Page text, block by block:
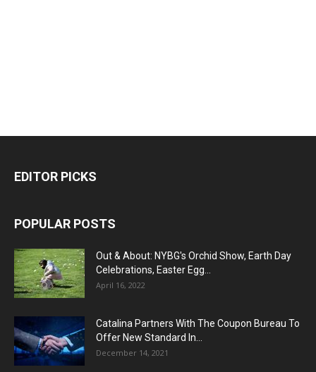
EDITOR PICKS
POPULAR POSTS
Out & About: NYBG's Orchid Show, Earth Day
Celebrations, Easter Egg...
April 16, 2022
Catalina Partners With The Coupon Bureau To
Offer New Standard In...
December 14, 2021